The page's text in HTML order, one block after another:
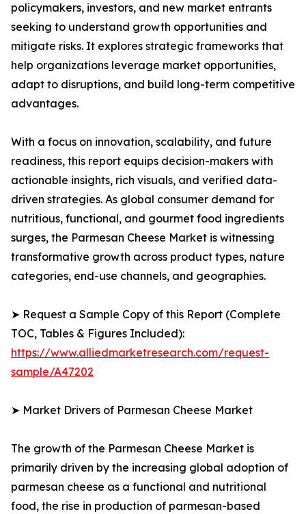
policymakers, investors, and new market entrants
seeking to understand growth opportunities and
mitigate risks. It explores strategic frameworks that
help organizations leverage market opportunities,
adapt to disruptions, and build long-term competitive
advantages.
With a focus on innovation, scalability, and future
readiness, this report equips decision-makers with
actionable insights, rich visuals, and verified data-
driven strategies. As global consumer demand for
nutritious, functional, and gourmet food ingredients
surges, the Parmesan Cheese Market is witnessing
transformative growth across product types, nature
categories, end-use channels, and geographies.
➤ Request a Sample Copy of this Report (Complete
TOC, Tables & Figures Included):
https://www.alliedmarketresearch.com/request-
sample/A47202
➤ Market Drivers of Parmesan Cheese Market
The growth of the Parmesan Cheese Market is
primarily driven by the increasing global adoption of
parmesan cheese as a functional and nutritional
food, the rise in production of parmesan-based